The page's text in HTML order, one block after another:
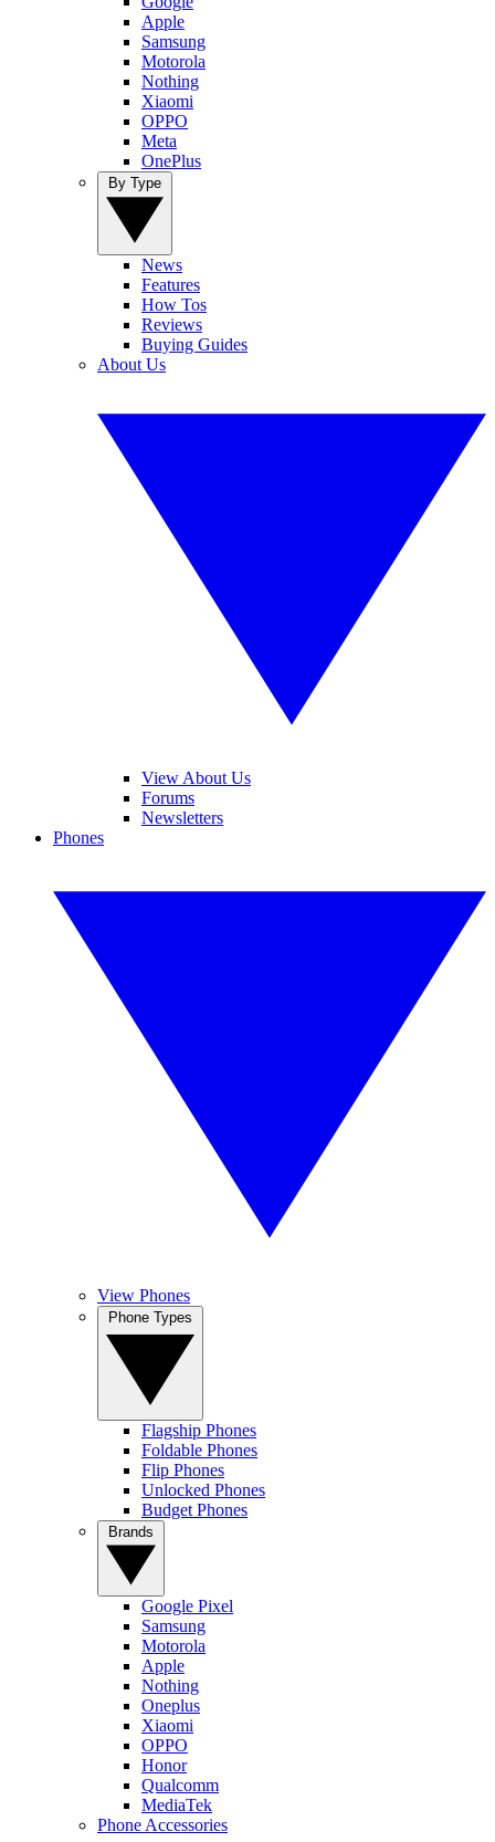
Apple
Samsung
Motorola
Nothing
Xiaomi
OPPO
Meta
OnePlus
News
Features
How Tos
Reviews
Buying Guides
About Us
View About Us
Forums
Newsletters
Phones
View Phones
Flagship Phones
Foldable Phones
Flip Phones
Unlocked Phones
Budget Phones
Google Pixel
Samsung
Motorola
Apple
Nothing
Oneplus
Xiaomi
OPPO
Honor
Qualcomm
MediaTek
Phone Accessories